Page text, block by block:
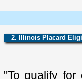
2. Illinois Placard
"To qualify